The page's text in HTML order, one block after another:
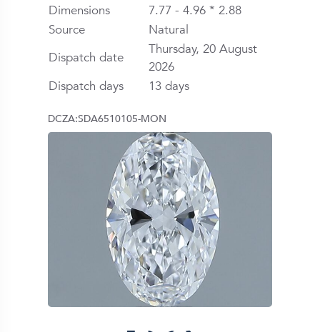
Dimensions
7.77 - 4.96 * 2.88
Source
Natural
Dispatch date
Thursday, 20 August
2026
Dispatch days
13 days
DCZA:SDA6510105-MON